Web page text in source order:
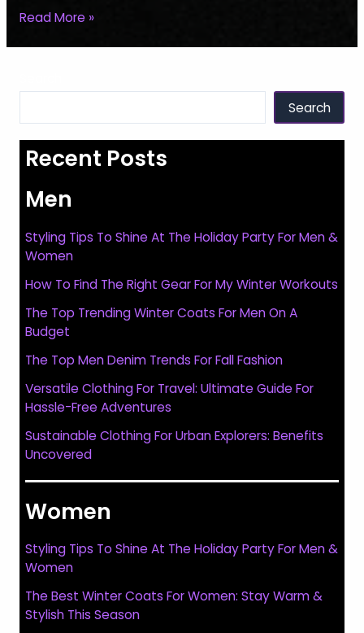
Read More »
Search
Recent Posts
Men
Styling Tips To Shine At The Holiday Party For Men &
Women
How To Find The Right Gear For My Winter Workouts
The Top Trending Winter Coats For Men On A
Budget
The Top Men Denim Trends For Fall Fashion
Versatile Clothing For Travel: Ultimate Guide For
Hassle-Free Adventures
Sustainable Clothing For Urban Explorers: Benefits
Uncovered
Women
Styling Tips To Shine At The Holiday Party For Men &
Women
The Best Winter Coats For Women: Stay Warm &
Stylish This Season